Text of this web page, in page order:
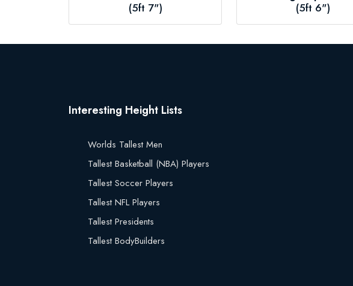
(5ft 7") (5ft 6")
Interesting Height Lists
Worlds Tallest Men
Tallest Basketball (NBA) Players
Tallest Soccer Players
Tallest NFL Players
Tallest Presidents
Tallest BodyBuilders